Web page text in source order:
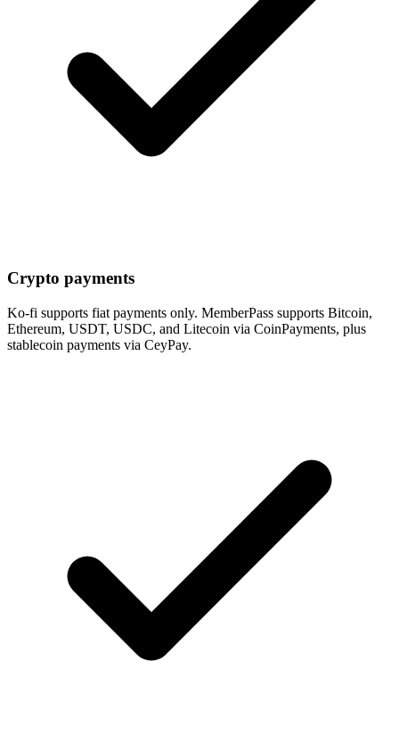
Crypto payments
Ko-fi supports fiat payments only. MemberPass supports Bitcoin,
Ethereum, USDT, USDC, and Litecoin via CoinPayments, plus
stablecoin payments via CeyPay.